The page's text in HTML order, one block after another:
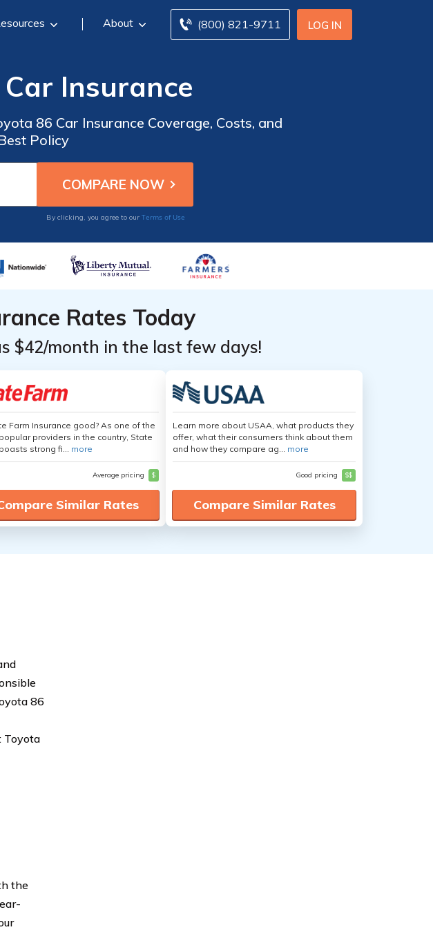
LOG IN
(800) 821-9711
About
Insurance
86 Car Insurance Coverage, Costs, and
Policy
By clicking, you agree to our Terms of Use
Rates Today
$42/month in the last few days!
Farm Insurance good? As one of the
providers in the country, State
strong fi... more
Average pricing $
Similar Rates
Learn more about USAA, what products they
offer, what their consumers think about them
and how they compare ag... more
Good pricing $$
Compare Similar Rates
86
Toyota
the